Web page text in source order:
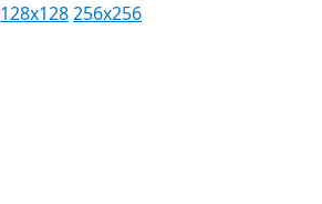
128x128256x256